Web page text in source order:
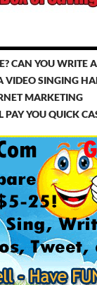
CAN YOU WRITE
VIDEO SINGING
MARKETING
PAY YOU QUICK